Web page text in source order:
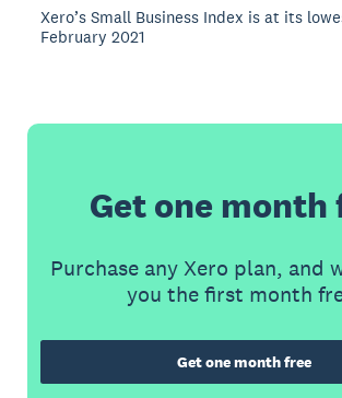
Xero’s Small Business Index is at its
February 2021
Get one month
Purchase any Xero plan, and
you the first month
Get one month free